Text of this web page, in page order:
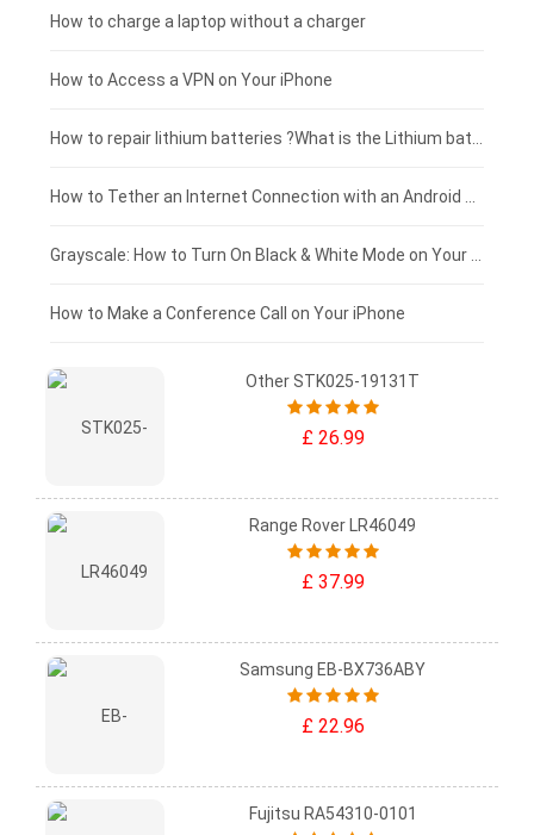
Xiaomi tablet-battery
£150 - £125
£125 - £100
£100 - £75
£75 - £50
£50 - £25
£0 - £25
How to charge a laptop without a charger
How to Access a VPN on Your iPhone
How to Make a Conference Call on Your iPhone
Other STK025-19131T
£ 26.99
Range Rover LR46049
£ 37.99
Samsung EB-BX736ABY
£ 22.96
Fujitsu RA54310-0101